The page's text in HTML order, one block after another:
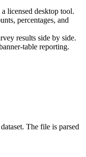
licensed desktop tool.
percentages, and
results side by side.
table reporting.
The file is parsed